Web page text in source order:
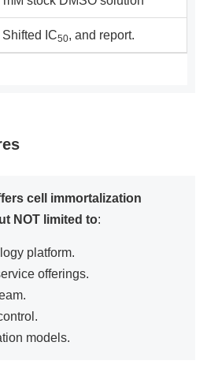
Shifted IC50, and report.
cell immortalization
NOT limited to:
platform.
offerings.
models.